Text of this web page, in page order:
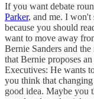
If you want debate
Parker, and me. I won't
because you should
want to move away
Bernie Sanders and
that Bernie proposes
Executives: He wants
you think that
good idea. Maybe you